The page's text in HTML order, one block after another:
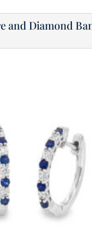
and Diamond